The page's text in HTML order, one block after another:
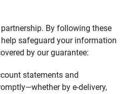
By following these
help safeguard your information
by our guarantee:
statements and
by e-delivery,